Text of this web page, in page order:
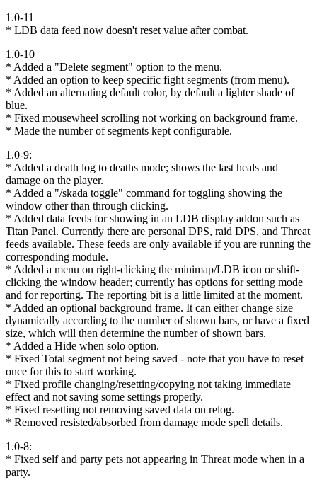
1.0-11
* LDB data feed now doesn't reset value after combat.
1.0-10
* Added a "Delete segment" option to the menu.
* Added an option to keep specific fight segments (from menu).
* Added an alternating default color, by default a lighter shade of
blue.
* Fixed mousewheel scrolling not working on background frame.
* Made the number of segments kept configurable.
1.0-9:
* Added a death log to deaths mode; shows the last heals and
damage on the player.
* Added a "/skada toggle" command for toggling showing the
window other than through clicking.
* Added data feeds for showing in an LDB display addon such as
Titan Panel. Currently there are personal DPS, raid DPS, and Threat
feeds available. These feeds are only available if you are running the
corresponding module.
* Added a menu on right-clicking the minimap/LDB icon or shift-
clicking the window header; currently has options for setting mode
and for reporting. The reporting bit is a little limited at the moment.
* Added an optional background frame. It can either change size
dynamically according to the number of shown bars, or have a fixed
size, which will then determine the number of shown bars.
* Added a Hide when solo option.
* Fixed Total segment not being saved - note that you have to reset
once for this to start working.
* Fixed profile changing/resetting/copying not taking immediate
effect and not saving some settings properly.
* Fixed resetting not removing saved data on relog.
* Removed resisted/absorbed from damage mode spell details.
1.0-8:
* Fixed self and party pets not appearing in Threat mode when in a
party.